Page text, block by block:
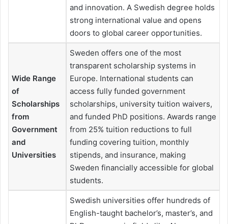
and innovation. A Swedish degree holds
strong international value and opens
doors to global career opportunities.
Wide Range
of
Scholarships
from
Government
and
Universities
Sweden offers one of the most
transparent scholarship systems in
Europe. International students can
access fully funded government
scholarships, university tuition waivers,
and funded PhD positions. Awards range
from 25% tuition reductions to full
funding covering tuition, monthly
stipends, and insurance, making
Sweden financially accessible for global
students.
Swedish universities offer hundreds of
English-taught bachelor’s, master’s, and